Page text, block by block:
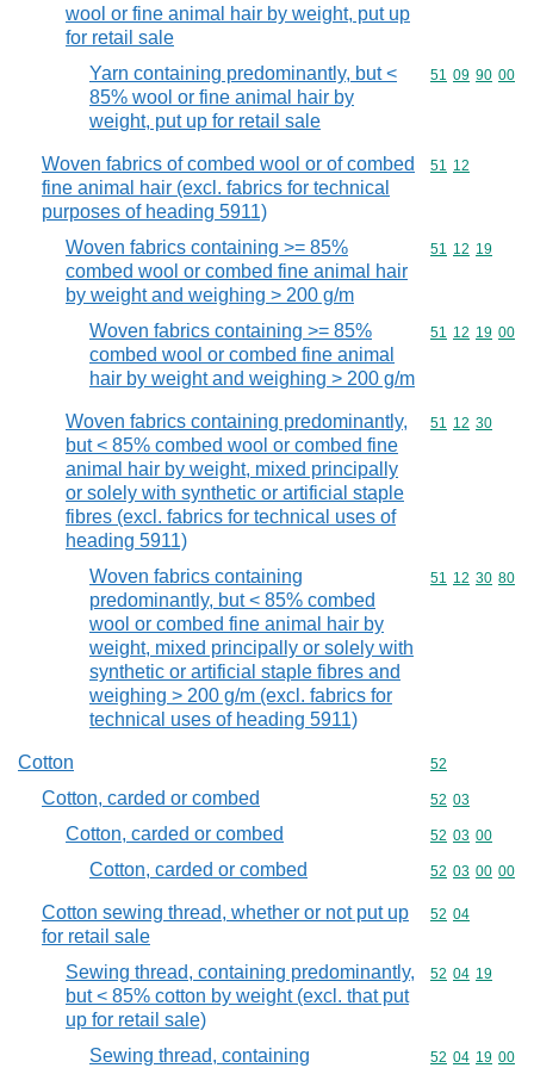
wool or fine animal hair by weight, put up
for retail sale
Yarn containing predominantly, but <
85% wool or fine animal hair by
weight, put up for retail sale
Commodity
51 09 90 00
Woven fabrics of combed wool or of combed
fine animal hair (excl. fabrics for technical
purposes of heading 5911)
Commodity
51 12
Woven fabrics containing >= 85%
combed wool or combed fine animal hair
by weight and weighing > 200 g/m
Commodity
51 12 19
Woven fabrics containing >= 85%
combed wool or combed fine animal
hair by weight and weighing > 200 g/m
Commodity
51 12 19 00
Woven fabrics containing predominantly,
but < 85% combed wool or combed fine
animal hair by weight, mixed principally
or solely with synthetic or artificial staple
fibres (excl. fabrics for technical uses of
heading 5911)
Commodity
51 12 30
Woven fabrics containing
predominantly, but < 85% combed
wool or combed fine animal hair by
weight, mixed principally or solely with
synthetic or artificial staple fibres and
weighing > 200 g/m (excl. fabrics for
technical uses of heading 5911)
Commodity
51 12 30 80
Cotton Commodity
52
Cotton, carded or combed Commodity
52 03
Cotton, carded or combed Commodity
52 03 00
Cotton, carded or combed Commodity
52 03 00 00
Cotton sewing thread, whether or not put up
for retail sale
Commodity
52 04
Sewing thread, containing predominantly,
but < 85% cotton by weight (excl. that put
up for retail sale)
Commodity
52 04 19
Sewing thread, containing
Commodity
52 04 19 00